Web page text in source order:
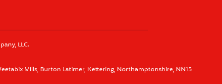
LLC.
Mills, Burton Latimer, Kettering, Northamptonshire, NN15